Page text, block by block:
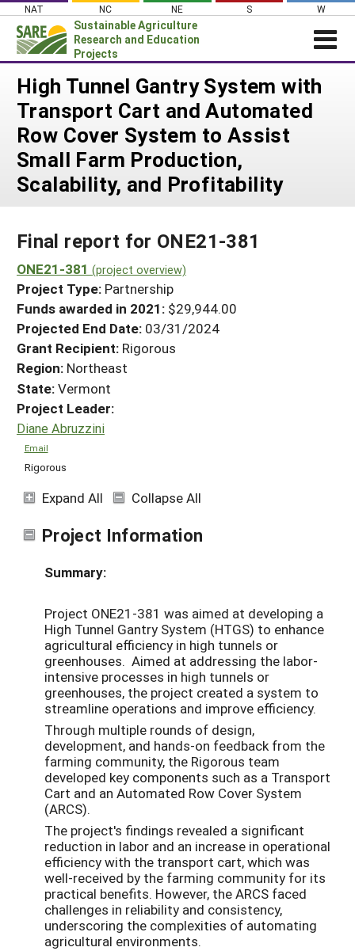
Skip
content
NAT NC NE S W
Sustainable Agriculture
Research and Education
Projects
Login
News
About SARE
PROJECTS
Projects Home
Search Project Coordinators
WHAT WE DO
GRANTS
RESOURCES & LEARNING
HELP
High Tunnel Gantry System with
Transport Cart and Automated
Row Cover System to Assist
Small Farm Production,
Scalability, and Profitability
Final report for ONE21-381
ONE21-381 (project overview)
Project Type: Partnership
Funds awarded in 2021: $29,944.00
Projected End Date: 03/31/2024
Grant Recipient: Rigorous
Region: Northeast
State:Vermont
Project Leader:
Diane Abruzzini
Email
Rigorous
Expand All Collapse All
Project Information
Summary:
Project ONE21-381 was aimed at developing a
High Tunnel Gantry System (HTGS) to enhance
agricultural efficiency in high tunnels or
greenhouses. Aimed at addressing the labor-
intensive processes in high tunnels or
greenhouses, the project created a system to
streamline operations and improve efficiency.
Through multiple rounds of design,
development, and hands-on feedback from the
farming community, the Rigorous team
developed key components such as a Transport
Cart and an Automated Row Cover System
(ARCS).
The project's findings revealed a significant
reduction in labor and an increase in operational
efficiency with the transport cart, which was
well-received by the farming community for its
practical benefits. However, the ARCS faced
challenges in reliability and consistency,
underscoring the complexities of automating
agricultural environments.